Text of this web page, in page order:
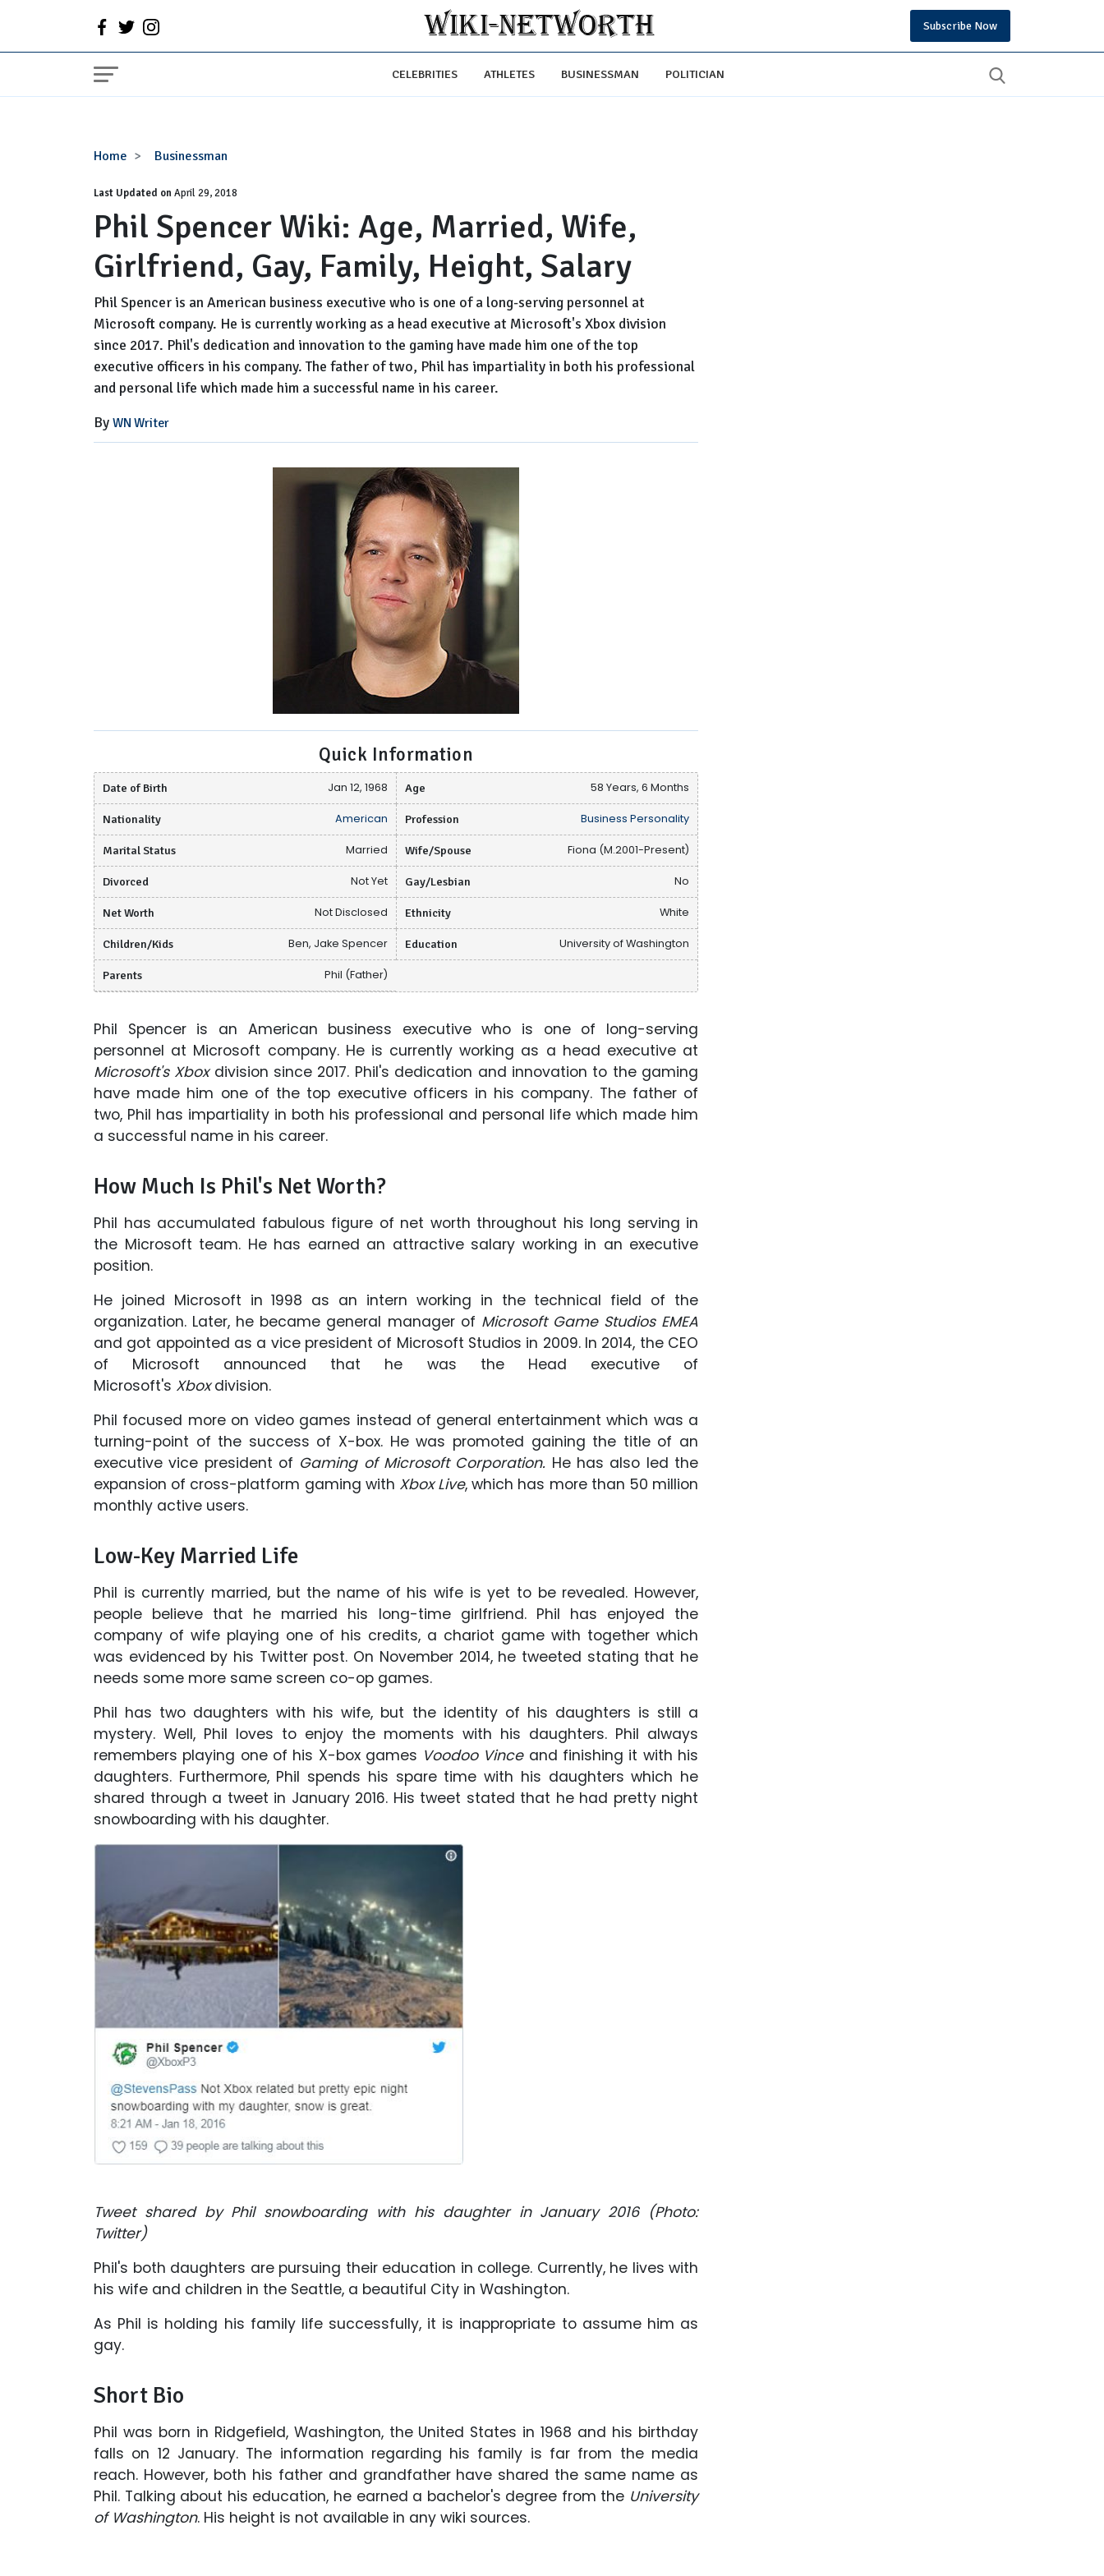
Subscribe Now
CELEBRITIES ATHLETES BUSINESSMAN POLITICIAN
Home Businessman
Phil
Wiki:
Age,
Married,
Wife,
Girlfriend,
Gay,
Family,
Height,
Salary
Last Updated onApril 29, 2018
Phil Spencer Wiki: Age, Married, Wife,
Girlfriend, Gay, Family, Height, Salary
Phil Spencer is an American business executive who is one of a long-serving personnel at
Microsoft company. He is currently working as a head executive at Microsoft's Xbox division
since 2017. Phil's dedication and innovation to the gaming have made him one of the top
executive officers in his company. The father of two, Phil has impartiality in both his professional
and personal life which made him a successful name in his career.
By WN Writer
Quick Information
Date of Birth Jan 12, 1968 Age 58 Years, 6 Months
Nationality American Profession Business Personality
Marital Status Married Wife/Spouse Fiona (M.2001-Present)
Divorced Not Yet Gay/Lesbian No
Net Worth Not Disclosed Ethnicity White
Children/Kids Ben, Jake Spencer Education University of Washington
Parents Phil (Father)
Phil Spencer is an American business executive who is one of long-serving
personnel at Microsoft company. He is currently working as a head executive at
Microsoft's Xboxdivision since 2017. Phil's dedication and innovation to the gaming
have made him one of the top executive officers in his company. The father of
two, Phil has impartiality in both his professional and personal life which made him
a successful name in his career.
How Much Is Phil's Net Worth?
Phil has accumulated fabulous figure of net worth throughout his long serving in
the Microsoft team. He has earned an attractive salary working in an executive
position.
He joined Microsoft in 1998 as an intern working in the technical field of the
organization. Later, he became general manager of Microsoft Game Studios EMEA
and got appointed as a vice president of Microsoft Studios in 2009. In 2014, the CEO
of Microsoft announced that he was the Head executive of
Microsoft's Xboxdivision.
Phil focused more on video games instead of general entertainment which was a
turning-point of the success of X-box. He was promoted gaining the title of an
executive vice president of Gaming of Microsoft Corporation. He has also led the
expansion of cross-platform gaming with Xbox Live, which has more than 50 million
monthly active users.
Low-Key Married Life
Phil is currently married, but the name of his wife is yet to be revealed. However,
people believe that he married his long-time girlfriend. Phil has enjoyed the
company of wife playing one of his credits, a chariot game with together which
was evidenced by his Twitter post. On November 2014, he tweeted stating that he
needs some more same screen co-op games.
Phil has two daughters with his wife, but the identity of his daughters is still a
mystery. Well, Phil loves to enjoy the moments with his daughters. Phil always
remembers playing one of his X-box games Voodoo Vinceand finishing it with his
daughters. Furthermore, Phil spends his spare time with his daughters which he
shared through a tweet in January 2016. His tweet stated that he had pretty night
snowboarding with his daughter.
Tweet shared by Phil snowboarding with his daughter in January 2016 (Photo:
Twitter)
Phil's both daughters are pursuing their education in college. Currently, he lives with
his wife and children in the Seattle, a beautiful City in Washington.
As Phil is holding his family life successfully, it is inappropriate to assume him as
gay.
Short Bio
Phil was born in Ridgefield, Washington, the United States in 1968 and his birthday
falls on 12 January. The information regarding his family is far from the media
reach. However, both his father and grandfather have shared the same name as
Phil. Talking about his education, he earned a bachelor's degree from the University
of Washington. His height is not available in any wiki sources.